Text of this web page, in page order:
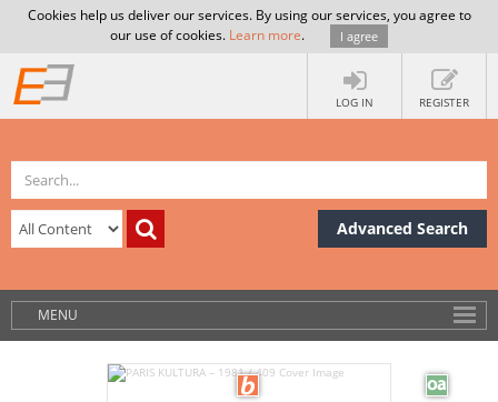
Cookies help us deliver our services. By using our services, you agree to
our use of cookies. Learn more. I agree
LOG IN REGISTER
Advanced Search
MENU